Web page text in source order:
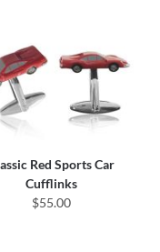
Red Sports Car
Cufflinks
$55.00